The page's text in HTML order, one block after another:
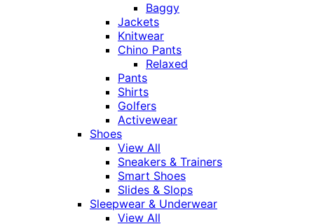
Baggy
Jackets
Knitwear
Chino Pants
Relaxed
Pants
Shirts
Golfers
Activewear
Shoes
View All
Sneakers & Trainers
Smart Shoes
Slides & Slops
Sleepwear & Underwear
View All